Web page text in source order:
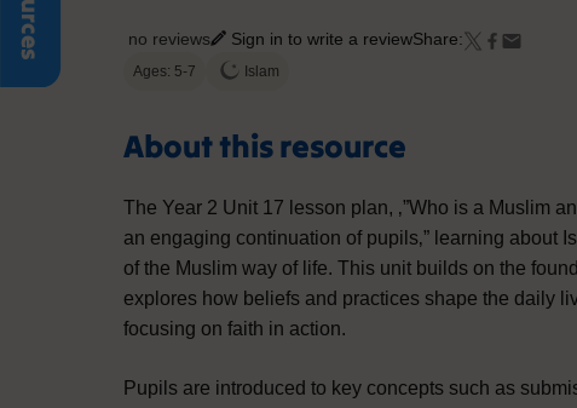
no reviews Sign in to write a reviewShare:
Ages: 5-7 Islam
About this resource
The Year 2 Unit 17 lesson plan, ‚”Who is a Muslim
an engaging continuation of pupils‚” learning about
of the Muslim way of life. This unit builds on the
explores how beliefs and practices shape the daily
focusing on faith in action.
Pupils are introduced to key concepts such as